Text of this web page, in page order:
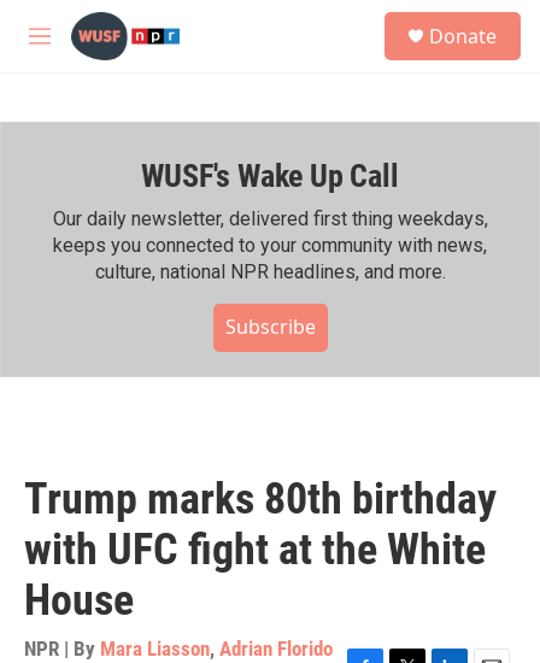
Skip to main content
M
h
Donate
WUSF's Wake Up Call
Our daily newsletter, delivered first thing weekdays,
keeps you connected to your community with news,
culture, national NPR headlines, and more.
Subscribe
Trump marks 80th birthday
with UFC fight at the White
House
NPR | By Mara Liasson, Adrian Florido